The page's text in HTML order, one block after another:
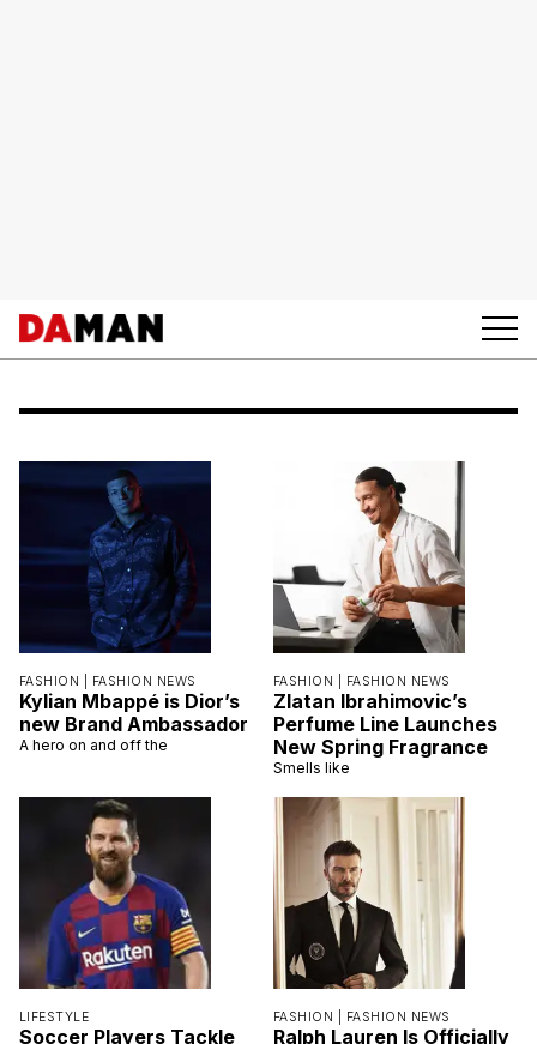
FASHION | FASHION NEWS
Kylian Mbappé is Dior’s
new Brand Ambassador
A hero on and off the
FASHION | FASHION NEWS
Zlatan Ibrahimovic’s
Perfume Line Launches
New Spring Fragrance
Smells like
LIFESTYLE
Soccer Players Tackle
FASHION | FASHION NEWS
Ralph Lauren Is Officially